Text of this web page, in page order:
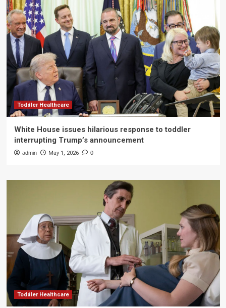
Toddler Healthcare
White House issues hilarious response to toddler
interrupting Trump’s announcement
admin May 1, 2026 0
Toddler Healthcare